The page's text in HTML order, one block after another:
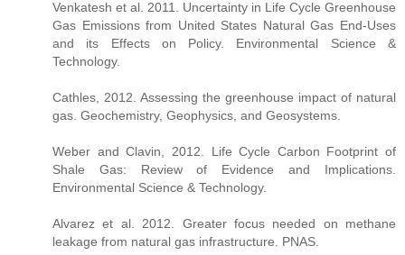
Venkatesh et al. 2011. Uncertainty in Life Cycle Greenhouse
Gas Emissions from United States Natural Gas End-Uses
and its Effects on Policy. Environmental Science &
Technology.
Cathles, 2012. Assessing the greenhouse impact of natural
gas. Geochemistry, Geophysics, and Geosystems.
Weber and Clavin, 2012. Life Cycle Carbon Footprint of
Shale Gas: Review of Evidence and Implications.
Environmental Science & Technology.
Alvarez et al. 2012. Greater focus needed on methane
leakage from natural gas infrastructure. PNAS.